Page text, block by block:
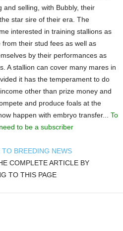
and selling, with Bubbly, their
star sire of their era. The
interested in training stallions as
their stud fees as well as
by their performances as
A stallion can cover many mares in
it has the temperament to do
other than prize money and
and produce foals at the
happen with embryo transfer... To
to be a subscriber
BREEDING NEWS
COMPLETE ARTICLE BY
TO THIS PAGE